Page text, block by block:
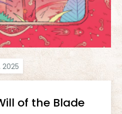
of the Blade